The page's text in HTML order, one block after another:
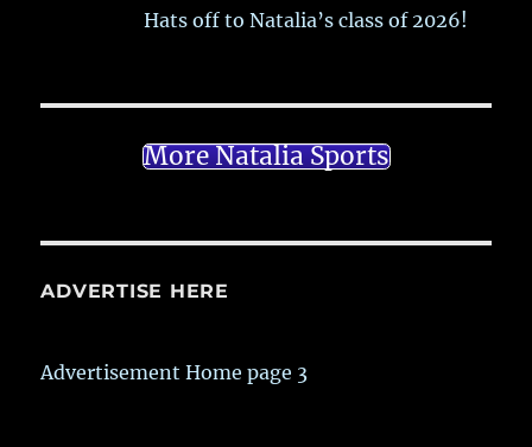
Hats off to Natalia’s class of 2026!
More Natalia Sports
ADVERTISE HERE
Advertisement Home page 3